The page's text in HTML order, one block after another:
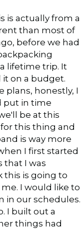
is actually from a
than most of
before we had
lifetime trip. It
it on a budget.
plans, honestly, I
put in time
be at this
this thing and
is way more
I first started
that I was
this is going to
I would like to
in our schedules.
I built out a
things had